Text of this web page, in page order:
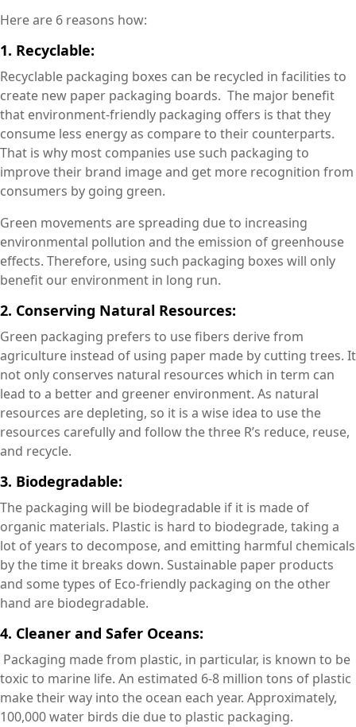
Here are 6 reasons how:
1. Recyclable:
Recyclable packaging boxes can be recycled in facilities to
create new paper packaging boards. The major benefit
that environment-friendly packaging offers is that they
consume less energy as compare to their counterparts.
That is why most companies use such packaging to
improve their brand image and get more recognition from
consumers by going green.
Green movements are spreading due to increasing
environmental pollution and the emission of greenhouse
effects. Therefore, using such packaging boxes will only
benefit our environment in long run.
2. Conserving Natural Resources:
Green packaging prefers to use fibers derive from
agriculture instead of using paper made by cutting trees. It
not only conserves natural resources which in term can
lead to a better and greener environment. As natural
resources are depleting, so it is a wise idea to use the
resources carefully and follow the three R’s reduce, reuse,
and recycle.
3. Biodegradable:
The packaging will be biodegradable if it is made of
organic materials. Plastic is hard to biodegrade, taking a
lot of years to decompose, and emitting harmful chemicals
by the time it breaks down. Sustainable paper products
and some types of Eco-friendly packaging on the other
hand are biodegradable.
4. Cleaner and Safer Oceans:
Packaging made from plastic, in particular, is known to be
toxic to marine life. An estimated 6-8 million tons of plastic
make their way into the ocean each year. Approximately,
100,000 water birds die due to plastic packaging.